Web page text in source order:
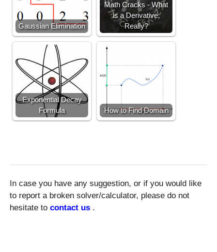
Gaussian Elimination
Math Cracks - What
is a Derivative,
Really?
Exponential Decay
Formula
How to Find Domain
In case you have any suggestion, or if you would like
to report a broken solver/calculator, please do not
hesitate to contact us .